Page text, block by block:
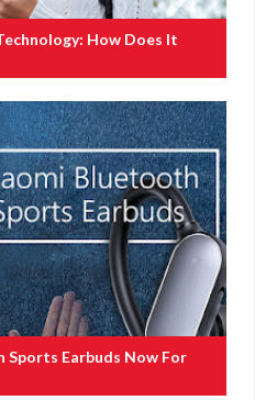
How Does It
Earbuds Now For